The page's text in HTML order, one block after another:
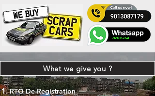
What we give you ?
RTO De-Registration